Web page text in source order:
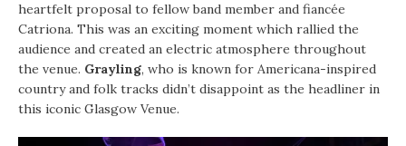
heartfelt proposal to fellow band member and fiancée
Catriona. This was an exciting moment which rallied the
audience and created an electric atmosphere throughout
the venue. Grayling, who is known for Americana-inspired
country and folk tracks didn’t disappoint as the headliner in
this iconic Glasgow Venue.